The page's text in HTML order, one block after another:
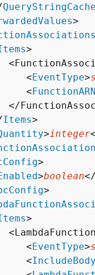
>
>
<
EventType>
<
FunctionARN
</
Items>
>integer
>
>boolean</
>
>
<
EventType>
<
IncludeBody